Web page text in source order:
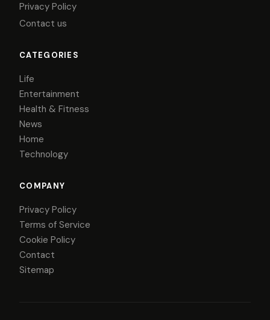
Privacy Policy
Contact us
CATEGORIES
Life
Entertainment
Health & Fitness
News
Home
Technology
COMPANY
Privacy Policy
Terms of Service
Cookie Policy
Contact
Sitemap